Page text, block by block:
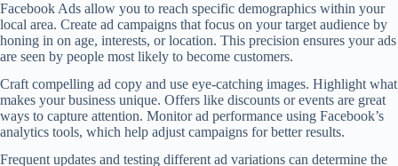
Facebook Ads allow you to reach specific demographics within your
local area. Create ad campaigns that focus on your target audience by
honing in on age, interests, or location. This precision ensures your ads
are seen by people most likely to become customers.
Craft compelling ad copy and use eye-catching images. Highlight what
makes your business unique. Offers like discounts or events are great
ways to capture attention. Monitor ad performance using Facebook’s
analytics tools, which help adjust campaigns for better results.
Frequent updates and testing different ad variations can determine the